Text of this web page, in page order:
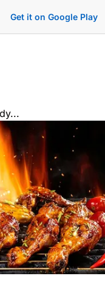
Get it on Google Play